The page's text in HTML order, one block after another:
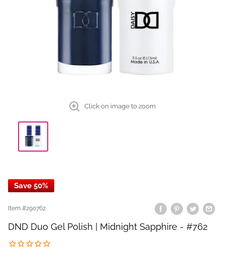
Click on image to zoom
Save 50%
Item #290762
DND Duo Gel Polish | Midnight Sapphire - #762